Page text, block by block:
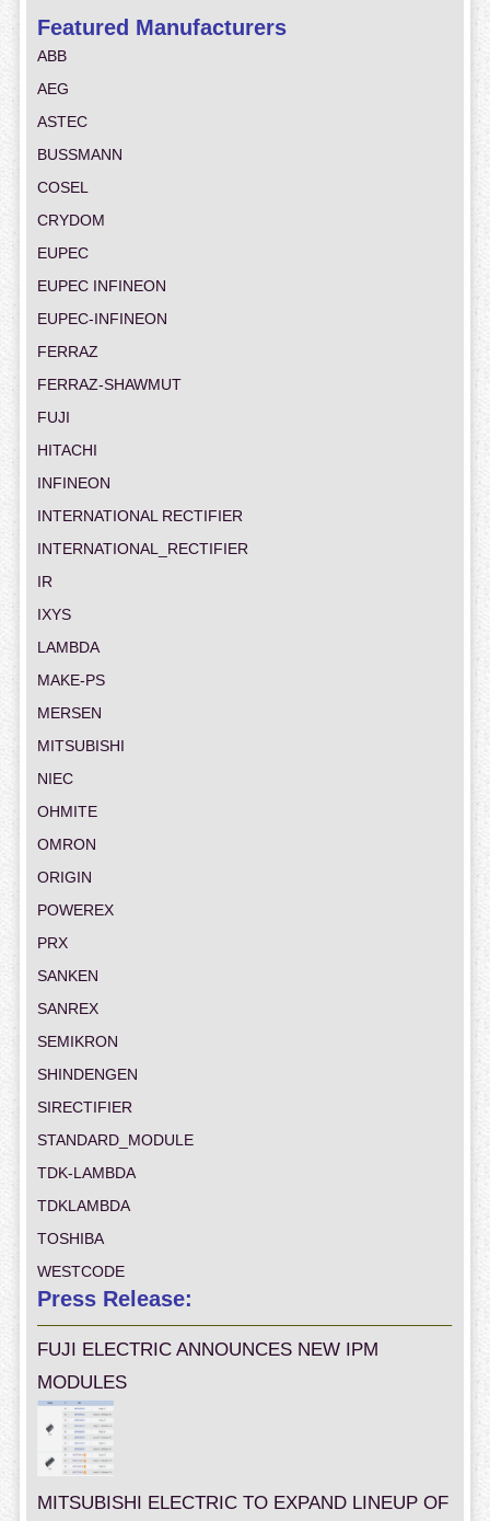
Featured Manufacturers
ABB
AEG
ASTEC
BUSSMANN
COSEL
CRYDOM
EUPEC
EUPEC INFINEON
EUPEC-INFINEON
FERRAZ
FERRAZ-SHAWMUT
FUJI
HITACHI
INFINEON
INTERNATIONAL RECTIFIER
INTERNATIONAL_RECTIFIER
IR
IXYS
LAMBDA
MAKE-PS
MERSEN
MITSUBISHI
NIEC
OHMITE
OMRON
ORIGIN
POWEREX
PRX
SANKEN
SANREX
SEMIKRON
SHINDENGEN
SIRECTIFIER
STANDARD_MODULE
TDK-LAMBDA
TDKLAMBDA
TOSHIBA
WESTCODE
Press Release:
FUJI ELECTRIC ANNOUNCES NEW IPM
MODULES
MITSUBISHI ELECTRIC TO EXPAND LINEUP OF